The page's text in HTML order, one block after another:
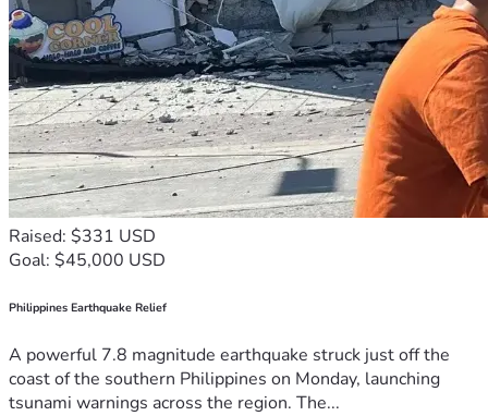
Raised: $331 USD
Goal: $45,000 USD
Philippines Earthquake Relief
A powerful 7.8 magnitude earthquake struck just off the
coast of the southern Philippines on Monday, launching
tsunami warnings across the region. The...